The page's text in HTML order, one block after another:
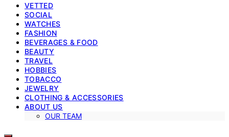
VETTED
SOCIAL
WATCHES
FASHION
BEVERAGES & FOOD
BEAUTY
TRAVEL
HOBBIES
TOBACCO
JEWELRY
CLOTHING & ACCESSORIES
ABOUT US
OUR TEAM